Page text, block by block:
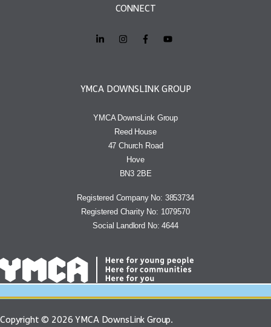
CONNECT
YMCA DOWNSLINK GROUP
YMCA DownsLink Group
Reed House
47 Church Road
Hove
BN3 2BE
Registered Company No: 3853734
Registered Charity No: 1079570
Social Landlord No: 4644
Copyright © 2026 YMCA DownsLink Group.